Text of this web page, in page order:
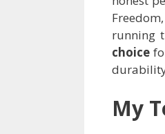
running
choice
My